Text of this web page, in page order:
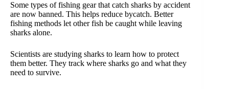
Some types of fishing gear that catch sharks by accident
are now banned. This helps reduce bycatch. Better
fishing methods let other fish be caught while leaving
sharks alone.
Scientists are studying sharks to learn how to protect
them better. They track where sharks go and what they
need to survive.